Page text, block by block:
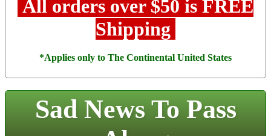
All orders over $50 is FREE
Shipping
*Applies only to The Continental United States
Sad News To Pass